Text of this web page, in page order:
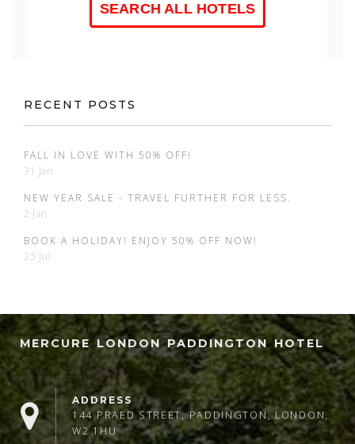
SEARCH ALL HOTELS
RECENT POSTS
FALL IN LOVE WITH 50% OFF!
31 Jan
NEW YEAR SALE - TRAVEL FURTHER FOR LESS.
2 Jan
BOOK A HOLIDAY! ENJOY 50% OFF NOW!
25 Jul
MERCURE LONDON PADDINGTON HOTEL
ADDRESS
144 PRAED STREET, PADDINGTON, LONDON,
W2 1HU